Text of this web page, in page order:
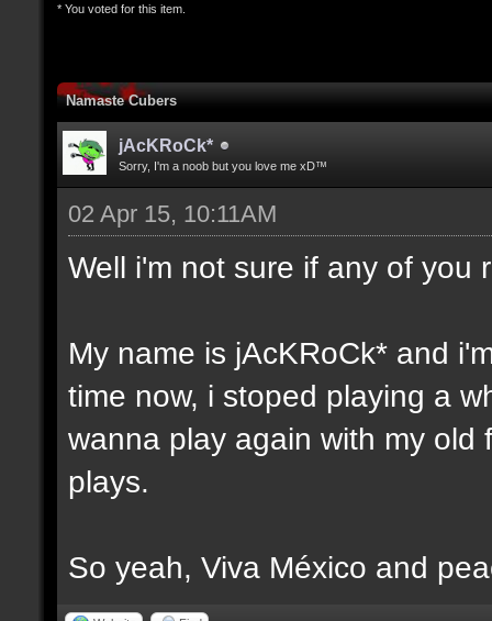
* You voted for this item.
Namaste Cubers
jAcKRoCk*
Sorry, I'm a noob but you love me xD™
02 Apr 15, 10:11AM
Well i'm not sure if any of you
My name is jAcKRoCk* and
time now, i stoped playing a
wanna play again with my old
plays.
So yeah, Viva México and